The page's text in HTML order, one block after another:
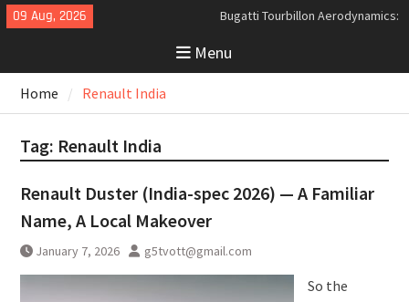
Skip
to
09 Aug, 2026
Bugatti Tourbillon Aerodynamics:
Drag and High-Speed Control
Analyzing the Aerodynamics
The Last Bertone: Why the 2013
Menu
Home Renault India
Tag: Renault India
Renault Duster (India-spec 2026) — A Familiar
Name, A Local Makeover
January 7, 2026 g5tvott@gmail.com
So the